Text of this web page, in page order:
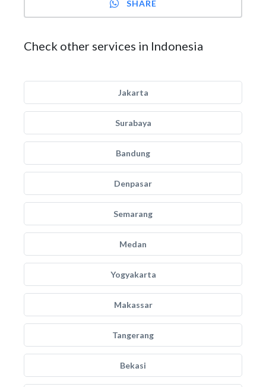
SHARE
Check other services in Indonesia
Jakarta
Surabaya
Bandung
Denpasar
Semarang
Medan
Yogyakarta
Makassar
Tangerang
Bekasi